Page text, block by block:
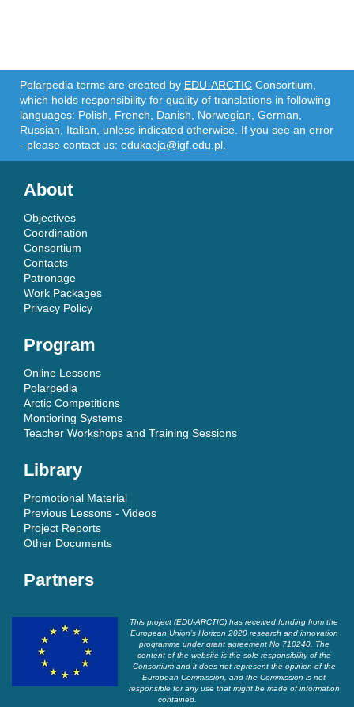
Polarpedia terms are created by EDU-ARCTIC Consortium,
which holds responsibility for quality of translations in following
languages: Polish, French, Danish, Norwegian, German,
Russian, Italian, unless indicated otherwise. If you see an error
- please contact us: edukacja@igf.edu.pl
About
Objectives
Coordination
Consortium
Contacts
Patronage
Work Packages
Privacy Policy
Program
Online Lessons
Polarpedia
Arctic Competitions
Montioring Systems
Teacher Workshops and Training Sessions
Library
Promotional Material
Previous Lessons - Videos
Project Reports
Other Documents
Partners
This project (EDU-ARCTIC) has received funding from the
European Union’s Horizon 2020 research and innovation
programme under grant agreement No 710240. The
content of the website is the sole responsibility of the
Consortium and it does not represent the opinion of the
European Commission, and the Commission is not
responsible for any use that might be made of information
contained.